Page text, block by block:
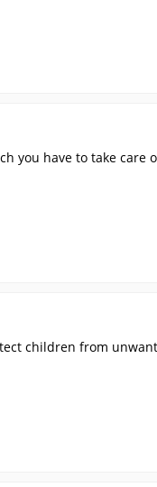
you have to take care
children from